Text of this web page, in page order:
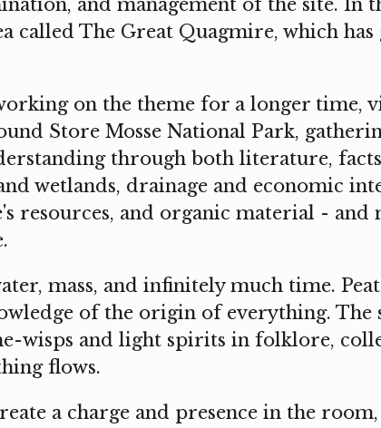
and management of the site. In
called The Great Quagmire, which
on the theme for a longer time,
Store Mosse National Park,
through both literature,
wetlands, drainage and economic
resources, and organic material - and
mass, and infinitely much time.
of the origin of everything. The
wisps and light spirits in folklore,
flows.
a charge and presence in the